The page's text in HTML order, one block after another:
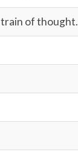
train of thought.